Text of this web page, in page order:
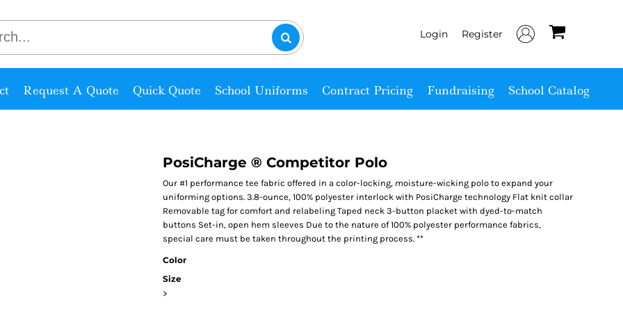
Login Register
Request A Quote Quick Quote School Uniforms Contract Pricing Fundraising School Catalog
PosiCharge ® Competitor Polo
Our #1 performance tee fabric offered in a color-locking, moisture-wicking polo to expand your
uniforming options. 3.8-ounce, 100% polyester interlock with PosiCharge technology Flat knit collar
Removable tag for comfort and relabeling Taped neck 3-button placket with dyed-to-match
buttons Set-in, open hem sleeves Due to the nature of 100% polyester performance fabrics,
special care must be taken throughout the printing process. **
Color
Size
>